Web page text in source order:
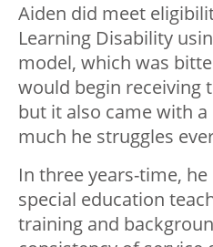
Aiden did meet
Learning Disability
model, which was
would begin receiving
but it also came with
much he struggles
In three years-time,
special education
training and